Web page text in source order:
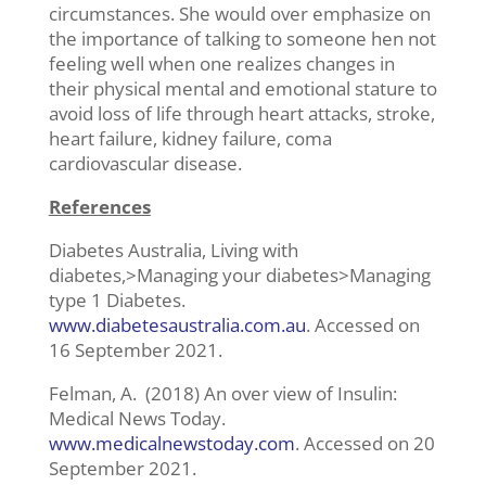
circumstances. She would over emphasize on
the importance of talking to someone hen not
feeling well when one realizes changes in
their physical mental and emotional stature to
avoid loss of life through heart attacks, stroke,
heart failure, kidney failure, coma
cardiovascular disease.
References
Diabetes Australia, Living with
diabetes,>Managing your diabetes>Managing
type 1 Diabetes.
www.diabetesaustralia.com.au. Accessed on
16 September 2021.
Felman, A. (2018) An over view of Insulin:
Medical News Today.
www.medicalnewstoday.com. Accessed on 20
September 2021.